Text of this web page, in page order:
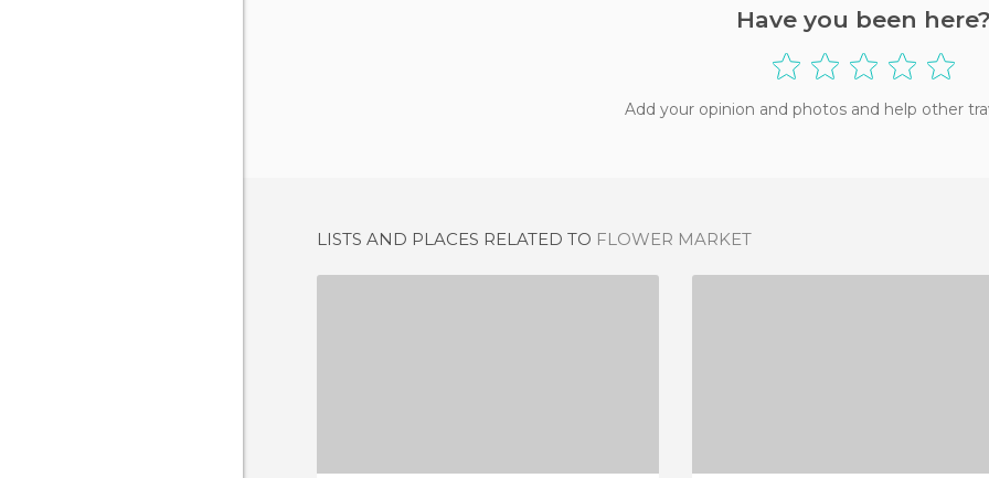
Have you been here?
Add your opinion and photos and help other
LISTS AND PLACES RELATED TO FLOWER MARKET